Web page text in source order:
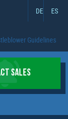
DE ES
Guidelines
SALES